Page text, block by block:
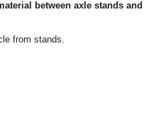
between axle stands and
from stands.